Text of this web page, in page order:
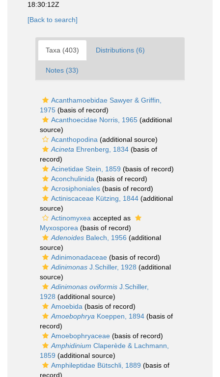
18:30:12Z
[Back to search]
Taxa (403) Distributions (6)
Notes (33)
Acanthamoebidae Sawyer & Griffin,
1975 (basis of record)
Acanthoecidae Norris, 1965 (additional
source)
Acanthopodina (additional source)
Acineta Ehrenberg, 1834 (basis of
record)
Acinetidae Stein, 1859 (basis of record)
Aconchulinida (basis of record)
Acrosiphoniales (basis of record)
Actiniscaceae Kützing, 1844 (additional
source)
Actinomyxea accepted as
Myxosporea (basis of record)
Adenoides Balech, 1956 (additional
source)
Adinimonadaceae (basis of record)
Adinimonas J.Schiller, 1928 (additional
source)
Adinimonas oviformis J.Schiller,
1928 (additional source)
Amoebida (basis of record)
Amoebophrya Koeppen, 1894 (basis of
record)
Amoebophryaceae (basis of record)
Amphidinium Claperède & Lachmann,
1859 (additional source)
Amphileptidae Bütschli, 1889 (basis of
record)